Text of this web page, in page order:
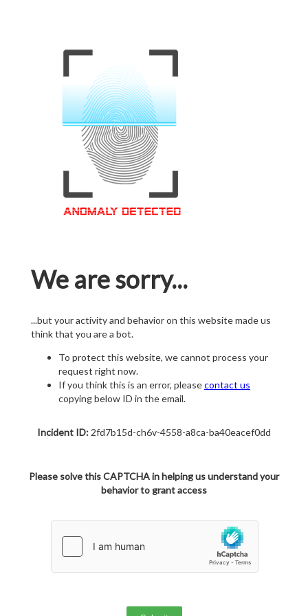
We are sorry...
...but your activity and behavior on this website made us
think that you are a bot.
To protect this website, we cannot process your
request right now.
If you think this is an error, pleasecontact us
copying below ID in the email.
Incident ID: 2fd7b15d-ch6v-4558-a8ca-ba40eacef0dd
Please solve this CAPTCHA in helping us understand your
behavior to grant access